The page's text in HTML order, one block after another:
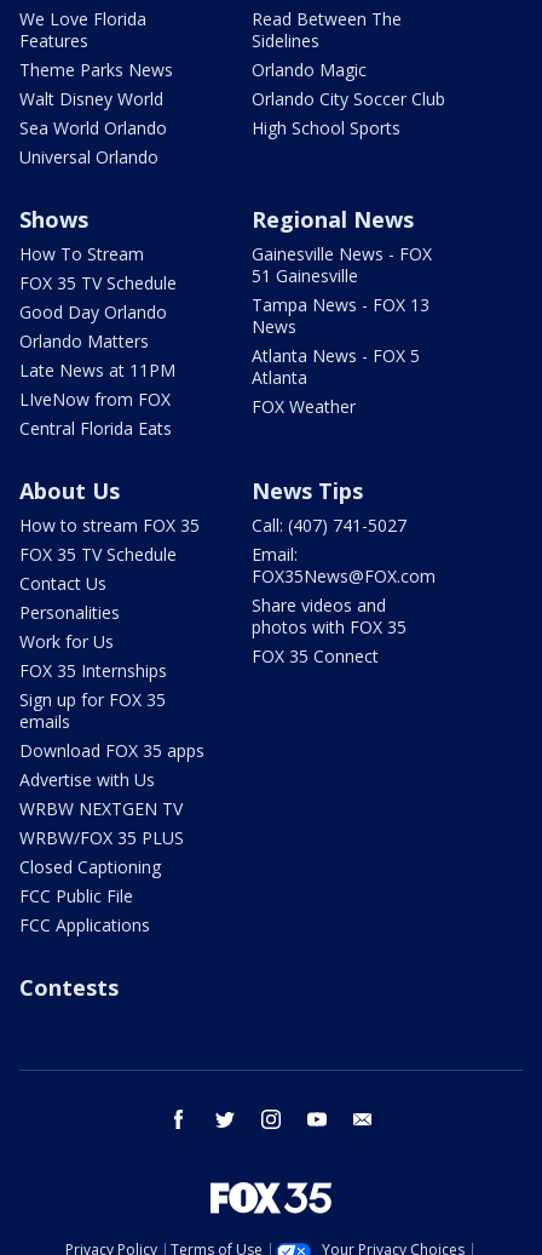
We Love Florida
Features
Theme Parks News
Walt Disney World
Sea World Orlando
Universal Orlando
Read Between The
Sidelines
Orlando Magic
Orlando City Soccer Club
High School Sports
Shows
How To Stream
FOX 35 TV Schedule
Good Day Orlando
Orlando Matters
Late News at 11PM
LIveNow from FOX
Central Florida Eats
Regional News
Gainesville News - FOX
51 Gainesville
Tampa News - FOX 13
News
Atlanta News - FOX 5
Atlanta
FOX Weather
About Us
How to stream FOX 35
FOX 35 TV Schedule
Contact Us
Personalities
Work for Us
FOX 35 Internships
Sign up for FOX 35
emails
Download FOX 35 apps
Advertise with Us
WRBW NEXTGEN TV
WRBW/FOX 35 PLUS
Closed Captioning
FCC Public File
FCC Applications
News Tips
Call: (407) 741-5027
Email:
FOX35News@FOX.com
Share videos and
photos with FOX 35
FOX 35 Connect
Contests
facebook twitter instagram youtube
Privacy Policy Terms of Use Your Privacy Choices